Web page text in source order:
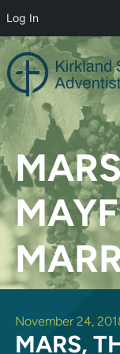
Log In
Skip
to
content
November 24,
MARS,